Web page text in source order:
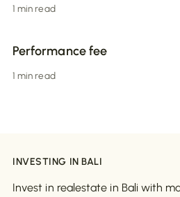
1 min read
Performance fee
1 min read
INVESTING IN BALI
Invest in realestate in Bali with